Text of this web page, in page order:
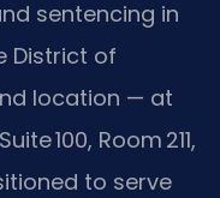
sentencing in
District of
location — at
100, Room 211,
to serve